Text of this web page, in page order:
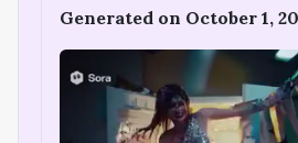
Generated on October 1,